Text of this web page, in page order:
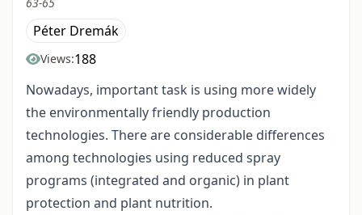
Péter Dremák
Views:188
Nowadays, important task is using more widely
the environmentally friendly production
technologies. There are considerable differences
among technologies using reduced spray
programs (integrated and organic) in plant
protection and plant nutrition.